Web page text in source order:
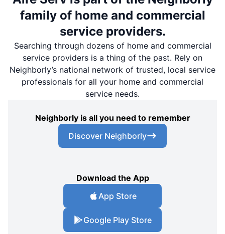
family of home and commercial
service providers.
Searching through dozens of home and commercial
service providers is a thing of the past. Rely on
Neighborly’s national network of trusted, local service
professionals for all your home and commercial
service needs.
Neighborly is all you need to remember
Discover Neighborly
Download the App
App Store
Google Play Store